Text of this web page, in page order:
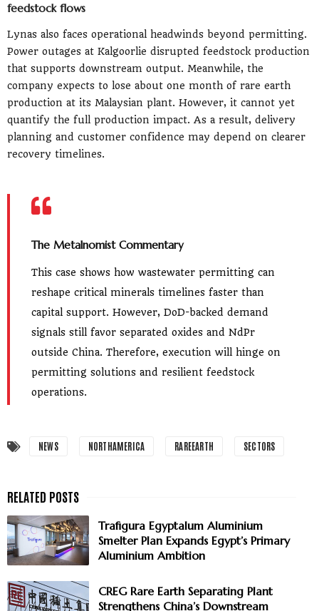
feedstock flows
Lynas also faces operational headwinds beyond permitting.
Power outages at Kalgoorlie disrupted feedstock production
that supports downstream output. Meanwhile, the
company expects to lose about one month of rare earth
production at its Malaysian plant. However, it cannot yet
quantify the full production impact. As a result, delivery
planning and customer confidence may depend on clearer
recovery timelines.
The Metalnomist Commentary
This case shows how wastewater permitting can
reshape critical minerals timelines faster than
capital support. However, DoD-backed demand
signals still favor separated oxides and NdPr
outside China. Therefore, execution will hinge on
permitting solutions and resilient feedstock
operations.
NEWS NORTHAMERICA RAREEARTH SECTORS
Trafigura Egyptalum Aluminium
Smelter Plan Expands Egypt’s Primary
Aluminium Ambition
CREG Rare Earth Separating Plant
Strengthens China’s Downstream